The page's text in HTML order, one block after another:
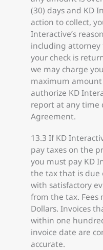
(30) days and KD
action to collect,
Interactive’s
including attorney
your check is
we may charge
maximum
authorize KD
report at any
Agreement.
13.3 If KD
pay taxes on the
you must pay KD
the tax that is due
with satisfactory
from the tax. Fees
Dollars. Invoices
within one
invoice date are
accurate.